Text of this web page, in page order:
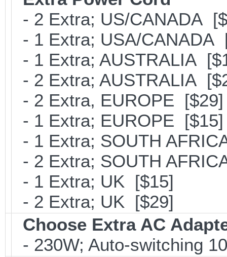
- 2 Extra; US/CANADA
- 1 Extra; USA/CANADA
- 1 Extra; AUSTRALIA
- 2 Extra; AUSTRALIA
- 2 Extra, EUROPE [$29]
- 1 Extra; EUROPE [$15]
- 1 Extra; SOUTH
- 2 Extra; SOUTH
- 1 Extra; UK [$15]
- 2 Extra; UK [$29]
Choose Extra AC
- 230W; Auto-switching